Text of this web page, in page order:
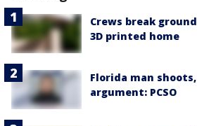
Crews break
3D printed home
Florida man
argument: PCSO